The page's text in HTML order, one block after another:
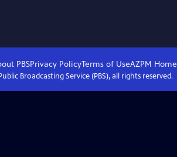
PBSPrivacy PolicyTerms of UseAZPM Home
Broadcasting Service (PBS), all rights reserved.